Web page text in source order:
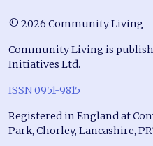
© 2026 Community Living
Community Living is
Initiatives Ltd.
ISSN 0951-9815
Registered in England at
Park, Chorley, Lancashire,